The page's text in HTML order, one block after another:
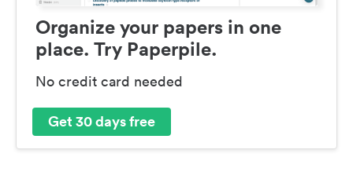
Organize your papers in one
place. Try Paperpile.
No credit card needed
Get 30 days free